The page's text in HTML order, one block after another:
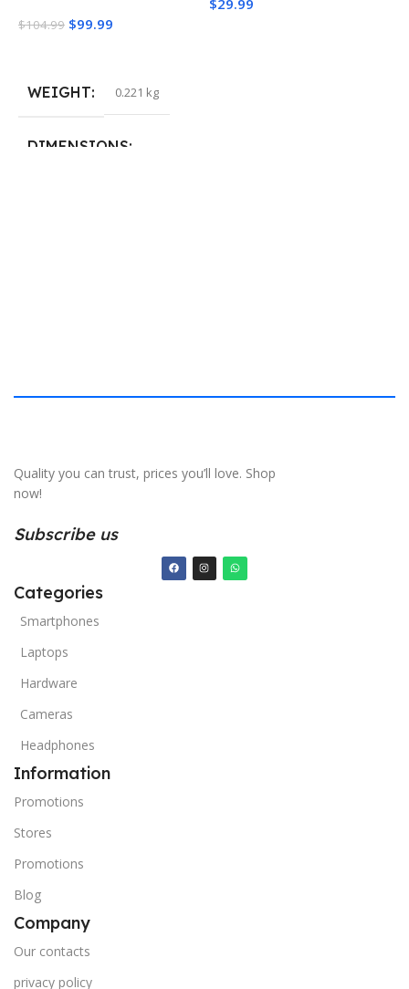
$104.99 $99.99
WEIGHT 0.221 kg
DIMENSIONS
Quality you can trust, prices you’ll love. Shop
now!
Subscribe us
Categories
Smartphones
Laptops
Hardware
Cameras
Headphones
Information
Promotions
Stores
Promotions
Blog
Company
Our contacts
privacy policy